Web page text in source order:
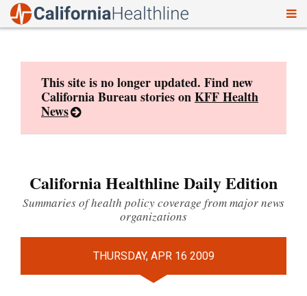
This site is no longer updated. Find new
California Bureau stories onKFF Health
News
California Healthline Daily Edition
Summaries of health policy coverage from major news
organizations
THURSDAY, APR 16 2009